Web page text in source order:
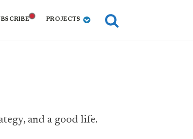
PROJECTS
and a good life.